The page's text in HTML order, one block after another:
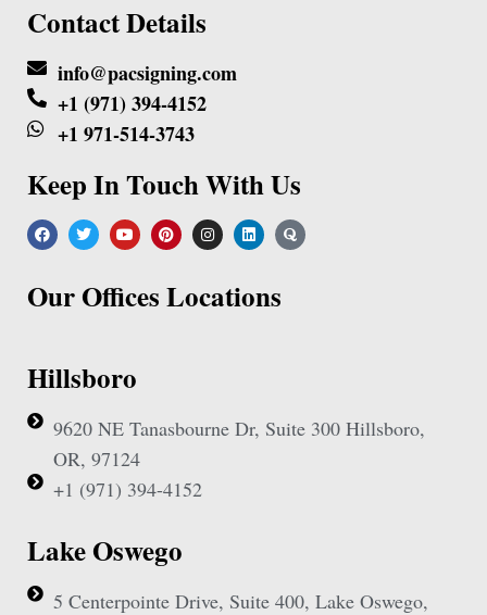
Contact Details
info@pacsigning.com
+1 (971) 394-4152
+1 971-514-3743
Keep In Touch With Us
Our Offices Locations
Hillsboro
9620 NE Tanasbourne Dr, Suite 300 Hillsboro,
OR, 97124
+1 (971) 394-4152
Lake Oswego
5 Centerpointe Drive, Suite 400, Lake Oswego,